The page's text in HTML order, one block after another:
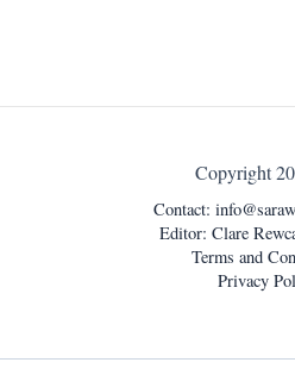
Copyright
Contact:
Editor: Clare
Terms and
Privacy